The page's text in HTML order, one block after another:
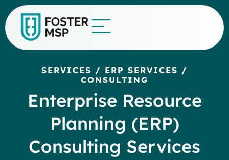
SERVICES / ERP SERVICES /
CONSULTING
Enterprise Resource
Planning (ERP)
Consulting Services